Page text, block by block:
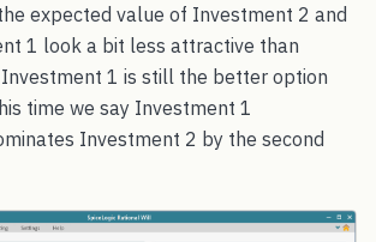
expected value of Investment 2 and
1 look a bit less attractive than
Investment 1 is still the better option
time we say Investment 1
Investment 2 by the second